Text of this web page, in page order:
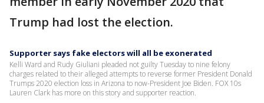
Trump had lost the election.
Supporter says fake electors will all be exonerated
Kelli Ward and Rudy Giuliani pleaded not guilty Tuesday to nine felony
charges related to their alleged attempts to reverse former President Donald
Trumps 2020 election loss in Arizona to now-President Joe Biden. FOX 10s
Lauren Clark has more on this story and supporter reaction.